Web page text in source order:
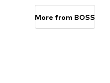
Add to basket
More from BOSS